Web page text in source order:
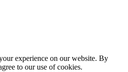
experience on our website. By
to our use of cookies.